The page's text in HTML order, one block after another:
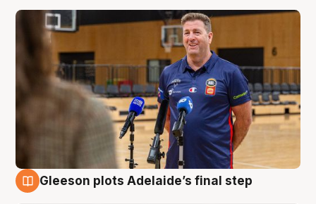
Gleeson plots Adelaide’s final step